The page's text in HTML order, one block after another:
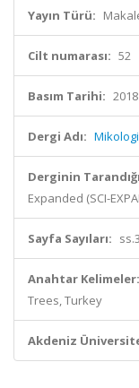
Yayın Türü:
Cilt numarası: 52
Basım Tarihi: 2018
Dergi Adı:
Derginin
Expanded (SCI-
Sayfa Sayıları:
Anahtar Kelimeler:
Trees, Turkey
Akdeniz